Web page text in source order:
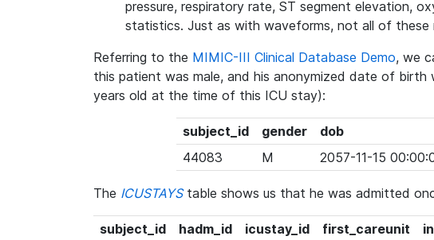
pressure, respiratory rate, ST segment elevation,
statistics. Just as with waveforms, not all of these
Referring to the MIMIC-III Clinical Database Demo, we
this patient was male, and his anonymized date of birth
years old at the time of this ICU stay):
subject_id gender dob
44083
M 2057-11-15
The ICUSTAYStable shows us that he was admitted
subject_id hadm_id icustay_id first_careunit